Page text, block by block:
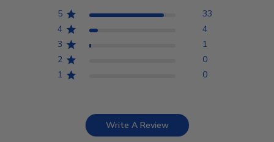
5
33
4
4
3
1
2
0
1
0
Write A Review